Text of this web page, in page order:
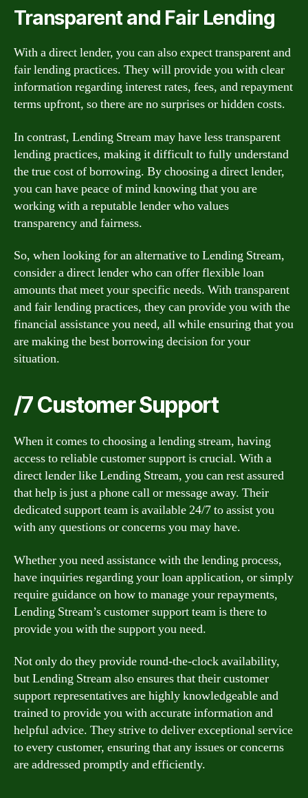
Transparent and Fair Lending
With a direct lender, you can also expect transparent and
fair lending practices. They will provide you with clear
information regarding interest rates, fees, and repayment
terms upfront, so there are no surprises or hidden costs.
In contrast, Lending Stream may have less transparent
lending practices, making it difficult to fully understand
the true cost of borrowing. By choosing a direct lender,
you can have peace of mind knowing that you are
working with a reputable lender who values
transparency and fairness.
So, when looking for an alternative to Lending Stream,
consider a direct lender who can offer flexible loan
amounts that meet your specific needs. With transparent
and fair lending practices, they can provide you with the
financial assistance you need, all while ensuring that you
are making the best borrowing decision for your
situation.
/7 Customer Support
When it comes to choosing a lending stream, having
access to reliable customer support is crucial. With a
direct lender like Lending Stream, you can rest assured
that help is just a phone call or message away. Their
dedicated support team is available 24/7 to assist you
with any questions or concerns you may have.
Whether you need assistance with the lending process,
have inquiries regarding your loan application, or simply
require guidance on how to manage your repayments,
Lending Stream’s customer support team is there to
provide you with the support you need.
Not only do they provide round-the-clock availability,
but Lending Stream also ensures that their customer
support representatives are highly knowledgeable and
trained to provide you with accurate information and
helpful advice. They strive to deliver exceptional service
to every customer, ensuring that any issues or concerns
are addressed promptly and efficiently.